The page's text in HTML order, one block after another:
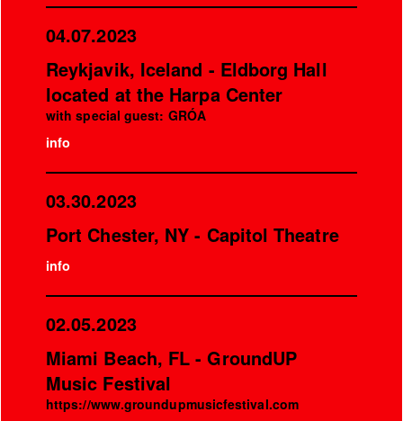
04.07.2023
Reykjavik, Iceland - Eldborg Hall
located at the Harpa Center
with special guest: GRÓA
info
03.30.2023
Port Chester, NY - Capitol Theatre
info
02.05.2023
Miami Beach, FL - GroundUP
Music Festival
https://www.groundupmusicfestival.com